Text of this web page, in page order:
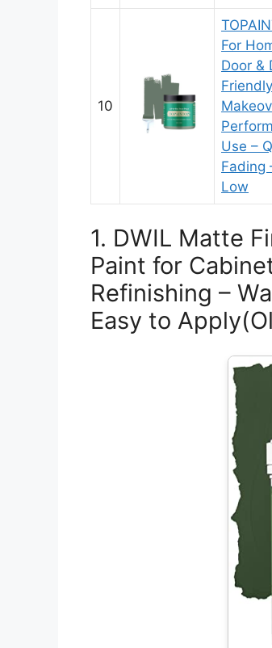
10
For
Door &
Use –
Fading
Low
1. DWIL Matte
Paint for
Refinishing –
Easy to